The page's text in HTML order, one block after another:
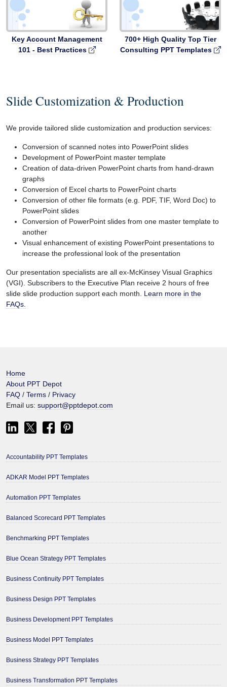
Key Account Management
101 - Best Practices
700+ High Quality Top Tier
Consulting PPT Templates
Slide Customization & Production
We provide tailored slide customization and production services:
Conversion of scanned notes into PowerPoint slides
Development of PowerPoint master template
Creation of data-driven PowerPoint charts from hand-drawn
graphs
Conversion of Excel charts to PowerPoint charts
Conversion of other file formats (e.g. PDF, TIF, Word Doc) to
PowerPoint slides
Conversion of PowerPoint slides from one master template to
another
Visual enhancement of existing PowerPoint presentations to
increase the professional look of the presentation
Our presentation specialists are all ex-McKinsey Visual Graphics
(VGI). Subscribers to the Executive Plan receive 2 hours of free
slide slide production support each month. Learn more in the
FAQs.
Home
About PPT Depot
FAQ / Terms / Privacy
Email us: support@pptdepot.com
Accountability PPT Templates
ADKAR Model PPT Templates
Automation PPT Templates
Balanced Scorecard PPT Templates
Benchmarking PPT Templates
Blue Ocean Strategy PPT Templates
Business Continuity PPT Templates
Business Design PPT Templates
Business Development PPT Templates
Business Model PPT Templates
Business Strategy PPT Templates
Business Transformation PPT Templates